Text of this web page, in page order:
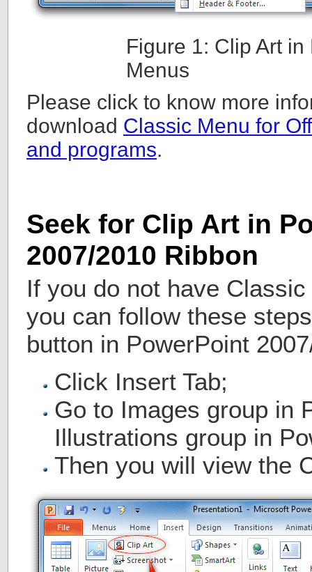
Figure 1: Clip Art
Menus
Please click to know more
download Classic Menu for
and programs.
Seek for Clip Art in
2007/2010 Ribbon
If you do not have
you can follow these
button in PowerPoint
Click Insert Tab;
Go to Images group in
Illustrations group in
Then you will view the